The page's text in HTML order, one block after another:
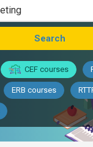
Search
CEF courses
ERB courses